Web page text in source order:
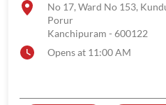
No 17, Ward No 153,
Porur
Kanchipuram - 600122
Opens at 11:00 AM